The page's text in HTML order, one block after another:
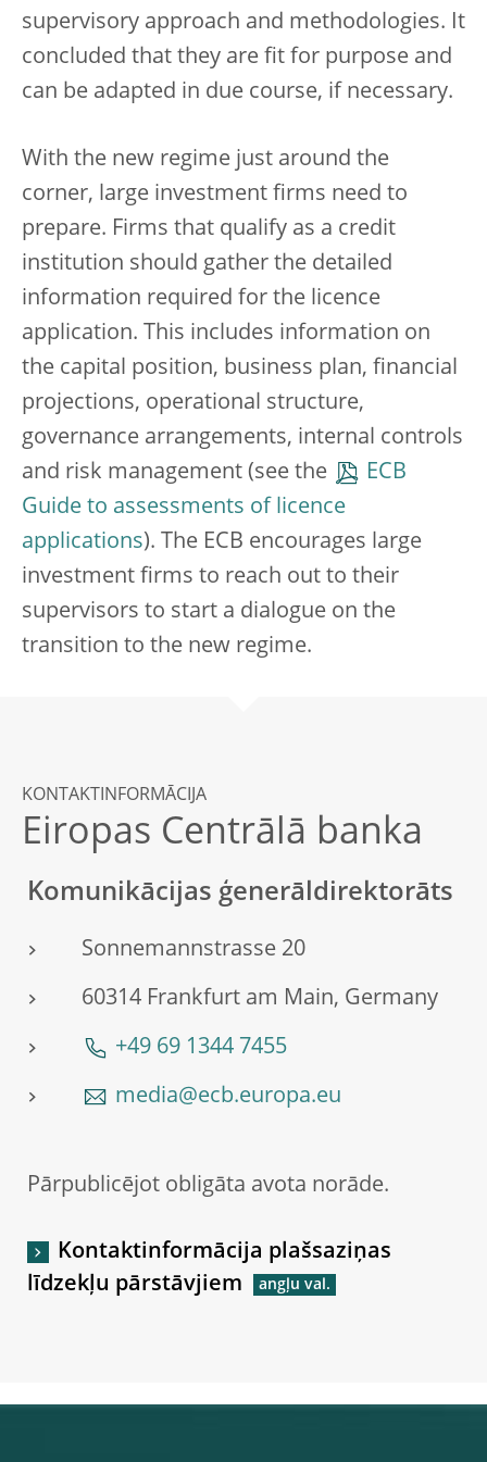
supervisory approach and methodologies. It
concluded that they are fit for purpose and
can be adapted in due course, if necessary.
With the new regime just around the
corner, large investment firms need to
prepare. Firms that qualify as a credit
institution should gather the detailed
information required for the licence
application. This includes information on
the capital position, business plan, financial
projections, operational structure,
governance arrangements, internal controls
and risk management (see the
ECB
Guide to assessments of licence
applications). The ECB encourages large
investment firms to reach out to their
supervisors to start a dialogue on the
transition to the new regime.
KONTAKTINFORMĀCIJA
Eiropas Centrālā banka
Komunikācijas ģenerāldirektorāts
Sonnemannstrasse 20
60314 Frankfurt am Main, Germany
+49 69 1344 7455
media@ecb.europa.eu
Pārpublicējot obligāta avota norāde.
Kontaktinformācija plašsaziņas
līdzekļu pārstāvjiem